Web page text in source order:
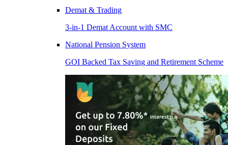
Demat & Trading
3-in-1 Demat Account with SMC
National Pension System
GOI Backed Tax Saving and Retirement Scheme